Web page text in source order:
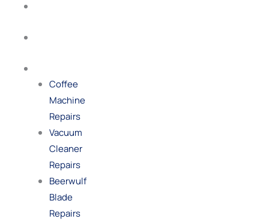
Coffee
Machine
Repairs
Vacuum
Cleaner
Repairs
Beerwulf
Blade
Repairs